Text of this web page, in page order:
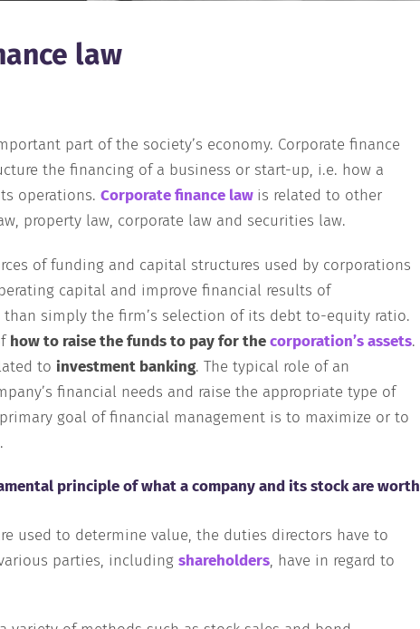
law
part of the society’s economy. Corporate finance
the financing of a business or start-up, i.e. how a
operations. Corporate finance law is related to other
property law, corporate law and securities law.
of funding and capital structures used by corporations
capital and improve financial results of
simply the firm’s selection of its debt to-equity ratio.
how to raise the funds to pay for thecorporation’s assets.
to investment banking. The typical role of an
financial needs and raise the appropriate type of
goal of financial management is to maximize or to
principle of what a company and its stock are worth
used to determine value, the duties directors have to
parties, including shareholders, have in regard to